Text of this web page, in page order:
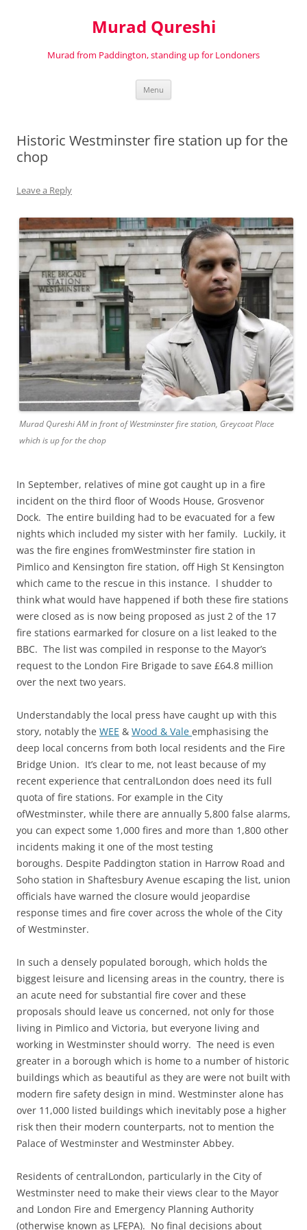
Murad Qureshi
Murad from Paddington, standing up for Londoners
Menu
Historic Westminster fire station up for the
chop
Leave a Reply
Murad Qureshi AM in front of Westminster fire station, Greycoat Place
which is up for the chop
In September, relatives of mine got caught up in a fire
incident on the third floor of Woods House, Grosvenor
Dock. The entire building had to be evacuated for a few
nights which included my sister with her family. Luckily, it
was the fire engines fromWestminster fire station in
Pimlico and Kensington fire station, off High St Kensington
which came to the rescue in this instance. l shudder to
think what would have happened if both these fire stations
were closed as is now being proposed as just 2 of the 17
fire stations earmarked for closure on a list leaked to the
BBC. The list was compiled in response to the Mayor’s
request to the London Fire Brigade to save £64.8 million
over the next two years.
Understandably the local press have caught up with this
story, notably the WEE & Wood & Vale emphasising the
deep local concerns from both local residents and the Fire
Bridge Union. It’s clear to me, not least because of my
recent experience that centralLondon does need its full
quota of fire stations. For example in the City
ofWestminster, while there are annually 5,800 false alarms,
you can expect some 1,000 fires and more than 1,800 other
incidents making it one of the most testing
boroughs. Despite Paddington station in Harrow Road and
Soho station in Shaftesbury Avenue escaping the list, union
officials have warned the closure would jeopardise
response times and fire cover across the whole of the City
of Westminster.
In such a densely populated borough, which holds the
biggest leisure and licensing areas in the country, there is
an acute need for substantial fire cover and these
proposals should leave us concerned, not only for those
living in Pimlico and Victoria, but everyone living and
working in Westminster should worry. The need is even
greater in a borough which is home to a number of historic
buildings which as beautiful as they are were not built with
modern fire safety design in mind. Westminster alone has
over 11,000 listed buildings which inevitably pose a higher
risk then their modern counterparts, not to mention the
Palace of Westminster and Westminster Abbey.
Residents of centralLondon, particularly in the City of
Westminster need to make their views clear to the Mayor
and London Fire and Emergency Planning Authority
(otherwise known as LFEPA). No final decisions about